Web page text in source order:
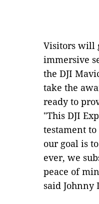
Visitors will
immersive
the DJI
take the
ready to
"This DJI
testament
our goal is
ever, we
peace of
said Johnny